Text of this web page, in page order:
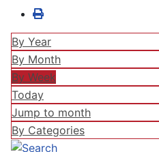
By Year
By Month
By Week
Today
Jump to month
By Categories